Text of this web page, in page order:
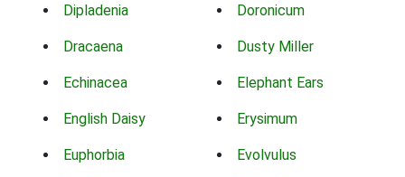
Dipladenia Doronicum
Dracaena Dusty Miller
Echinacea Elephant Ears
English Daisy Erysimum
Euphorbia Evolvulus